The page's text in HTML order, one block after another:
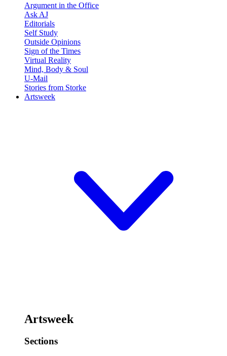
Argument in the Office
Ask AJ
Editorials
Self Study
Outside Opinions
Sign of the Times
Virtual Reality
Mind, Body & Soul
U-Mail
Stories from Storke
Artsweek
Artsweek
Sections